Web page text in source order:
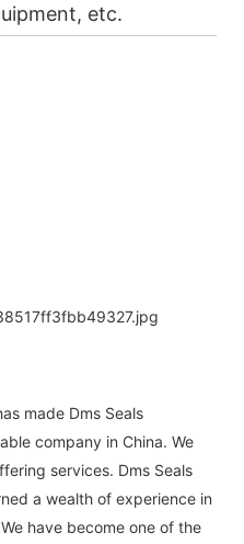
etc.
made Dms Seals
company in China. We
services. Dms Seals
a wealth of experience in
have become one of the